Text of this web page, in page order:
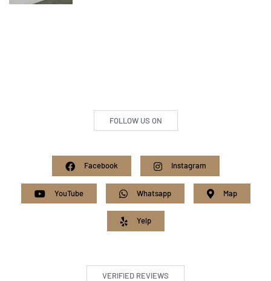
FOLLOW US ON
Facebook Instagram
YouTube Whatsapp Map
Yelp
VERIFIED REVIEWS